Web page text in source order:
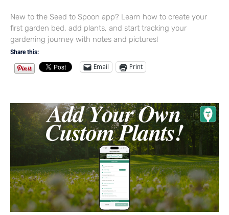
New to the Seed to Spoon app? Learn how to create your
first garden bed, add plants, and start tracking your
gardening journey with notes and pictures!
Share this:
Email Print